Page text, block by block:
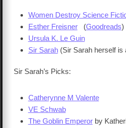
Women Destroy Science
Esther Freisner(Goodreads)
Ursula K. Le Guin
Sir Sarah(Sir Sarah herself is
Sir Sarah’s Picks:
Catherynne M Valente
VE Schwab
The Goblin Emperorby